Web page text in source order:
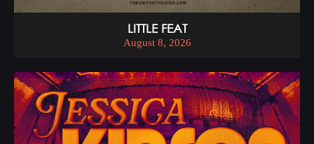
LITTLE FEAT
August 8, 2026